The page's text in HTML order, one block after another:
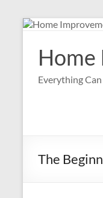
Skip
contentHome
Everything
The